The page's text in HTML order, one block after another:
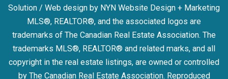
Solution / Web design by NYN Website Design + Marketing
MLS®, REALTOR®, and the associated logos are
trademarks of The Canadian Real Estate Association. The
trademarks MLS®, REALTOR® and related marks, and all
copyright in the real estate listings, are owned or controlled
by The Canadian Real Estate Association. Reproduced